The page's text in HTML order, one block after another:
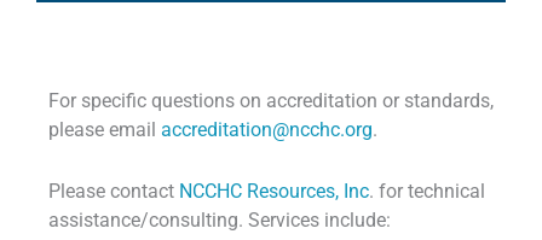
For specific questions on accreditation or standards,
please email accreditation@ncchc.org.
Please contact NCCHC Resources, Inc. for technical
assistance/consulting. Services include: